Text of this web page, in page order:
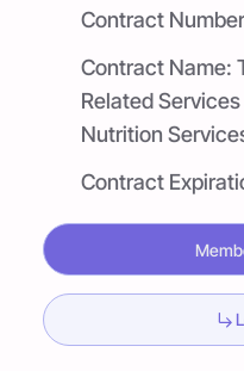
Contract
Contract Name:
Related
Nutrition
Contract